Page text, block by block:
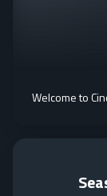
Welcome to